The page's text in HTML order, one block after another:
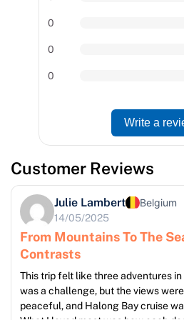
0
0
0
Write a
Customer Reviews
Julie Lambert Belgium
14/05/2025
From Mountains To The
Contrasts
This trip felt like three adventures in
was a challenge, but the views
peaceful, and Halong Bay cruise